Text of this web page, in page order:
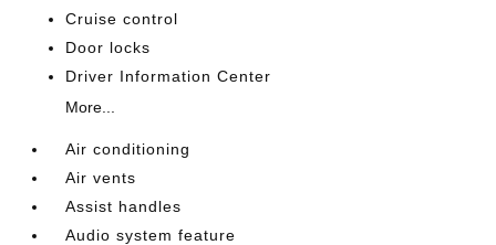
Cruise control
Door locks
Driver Information Center
More...
Air conditioning
Air vents
Assist handles
Audio system feature